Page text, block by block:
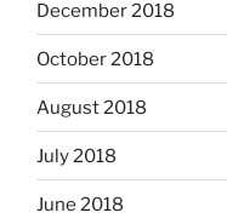
December 2018
October 2018
August 2018
July 2018
June 2018